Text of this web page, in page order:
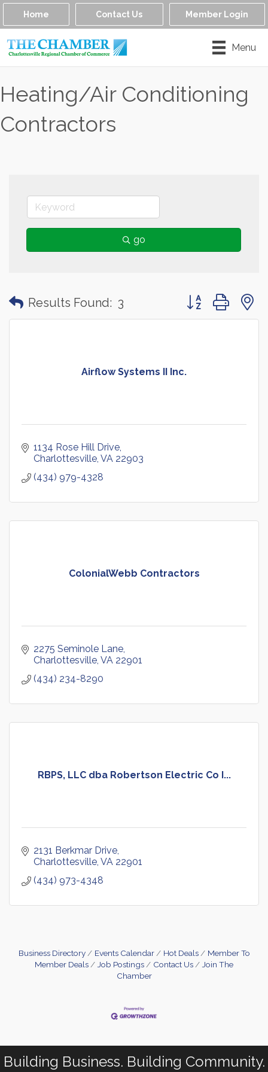
Home Contact Us Member Login
Menu
Heating/Air Conditioning
Contractors
go
Results Found: 3 Button group with
Airflow Systems II Inc.
1134 Rose Hill Drive
Charlottesville VA 22903
(434) 979-4328
ColonialWebb Contractors
2275 Seminole Lane
Charlottesville VA 22901
(434) 234-8290
RBPS, LLC dba Robertson Electric Co I...
2131 Berkmar Drive
Charlottesville VA 22901
(434) 973-4348
Business Directory Events Calendar Hot Deals
Member To
Member Deals
Job Postings Contact Us
Join The
Chamber
Building Business. Building Community.